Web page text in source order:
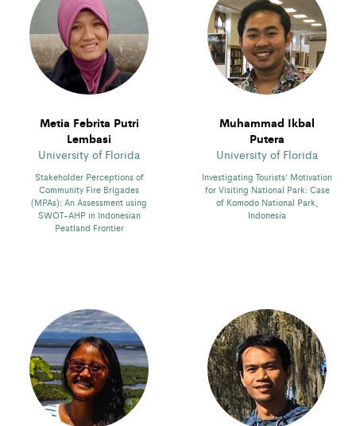
Metia Febrita Putri
Lembasi
University of Florida
Stakeholder Perceptions of
Community Fire Brigades
(MPAs): An Assessment using
SWOT-AHP in Indonesian
Peatland Frontier
Muhammad Ikbal
Putera
University of Florida
Investigating Tourists’ Motivation
for Visiting National Park: Case
of Komodo National Park,
Indonesia